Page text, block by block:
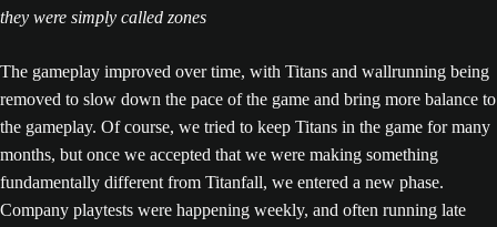
they were simply called zones
The gameplay improved over time, with Titans and wallrunning being
removed to slow down the pace of the game and bring more balance to
the gameplay. Of course, we tried to keep Titans in the game for many
months, but once we accepted that we were making something
fundamentally different from Titanfall, we entered a new phase.
Company playtests were happening weekly, and often running late